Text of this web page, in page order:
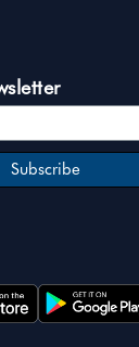
Subscribe